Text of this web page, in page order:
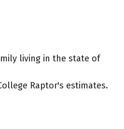
living in the state of
Raptor's estimates.